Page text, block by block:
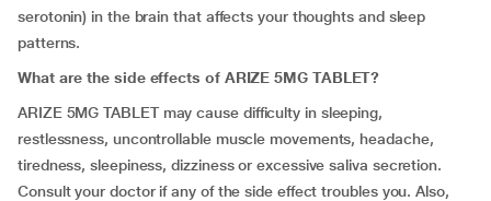
serotonin) in the brain that affects your thoughts and sleep
patterns.
What are the side effects of ARIZE 5MG TABLET?
ARIZE 5MG TABLET may cause difficulty in sleeping,
restlessness, uncontrollable muscle movements, headache,
tiredness, sleepiness, dizziness or excessive saliva secretion.
Consult your doctor if any of the side effect troubles you. Also,